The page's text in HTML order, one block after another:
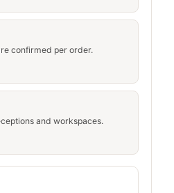
confirmed per order.
and workspaces.